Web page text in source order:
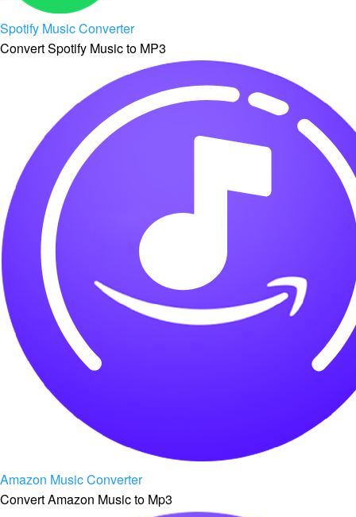
Spotify Music Converter
Convert Spotify Music to MP3
Amazon Music Converter
Convert Amazon Music to Mp3